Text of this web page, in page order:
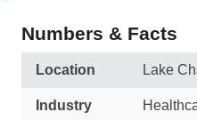
Numbers & Facts
Location Lake
Industry